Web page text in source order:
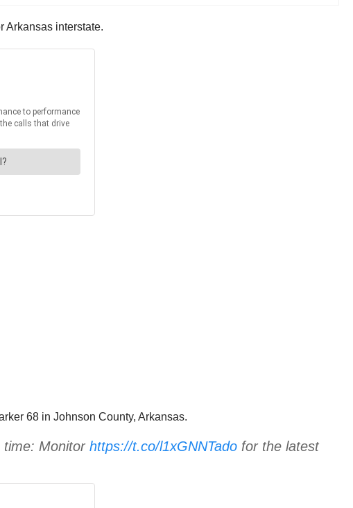
Arkansas interstate.
68 in Johnson County, Arkansas.
time: Monitor https://t.co/l1xGNNTado for the latest